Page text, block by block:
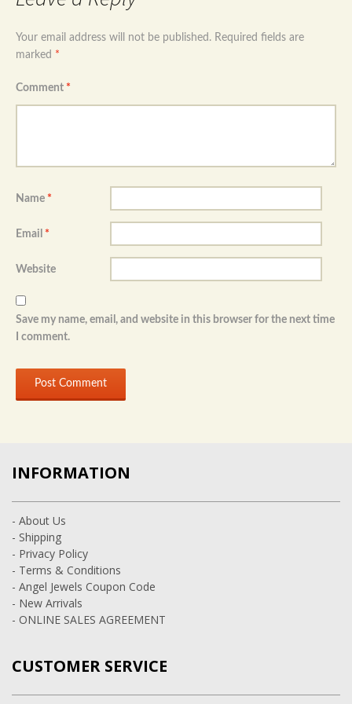
Your email address will not be published. Required fields are
marked *
Comment *
Name *
Email *
Website
Save my name, email, and website in this browser for the next time
I comment.
INFORMATION
- About Us
- Shipping
- Privacy Policy
- Terms & Conditions
- Angel Jewels Coupon Code
- New Arrivals
- ONLINE SALES AGREEMENT
CUSTOMER SERVICE